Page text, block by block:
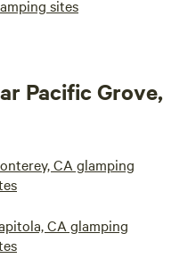
sites
Pacific Grove,
CA glamping
CA glamping